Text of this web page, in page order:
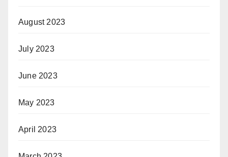
August 2023
July 2023
June 2023
May 2023
April 2023